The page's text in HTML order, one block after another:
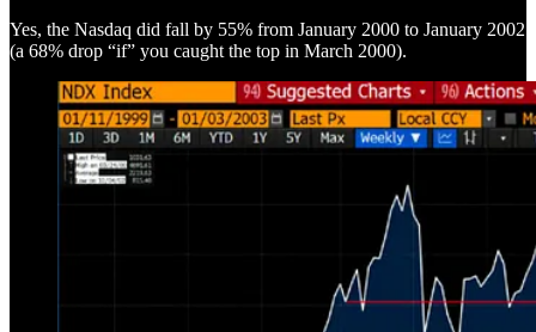
Yes, the Nasdaq did fall by 55% from January 2000 to January 2002
(a 68% drop “if” you caught the top in March 2000).